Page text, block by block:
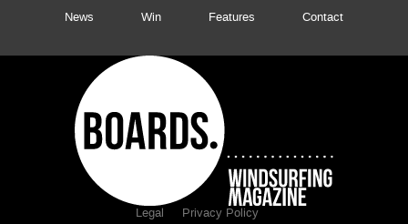
News Win Features Contact
Legal Privacy Policy